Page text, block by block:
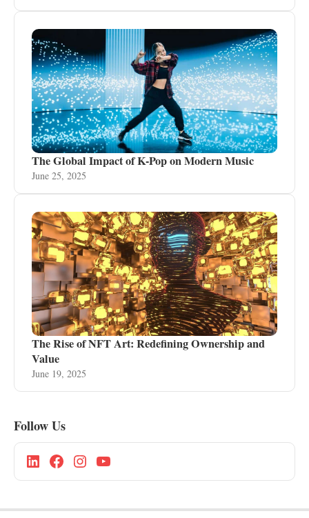
The Global Impact of K-Pop on Modern Music
June 25, 2025
The Rise of NFT Art: Redefining Ownership and
Value
June 19, 2025
Follow Us